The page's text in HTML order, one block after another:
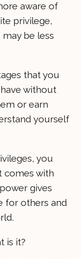
aware of
privilege,
be less
that you
without
or earn
yourself
you
comes with
gives
for others and
is it?